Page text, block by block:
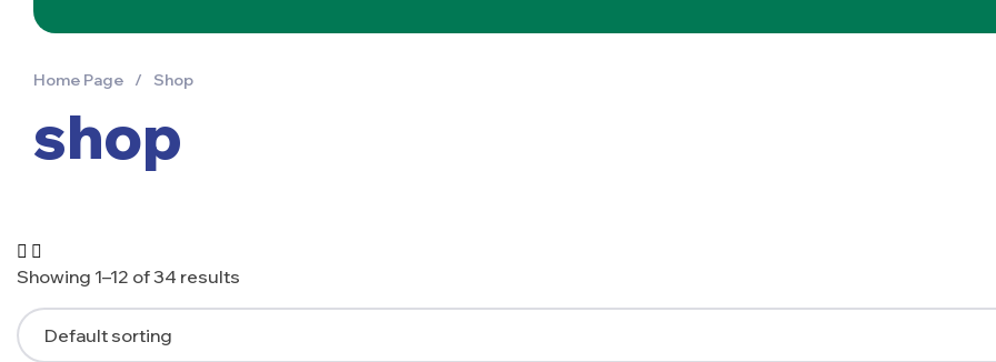
shop
Home Page / Shop
Showing 1–12 of 34 results